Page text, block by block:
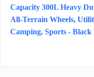
Capacity 300L Heavy
All-Terrain Wheels,
Camping, Sports - Black